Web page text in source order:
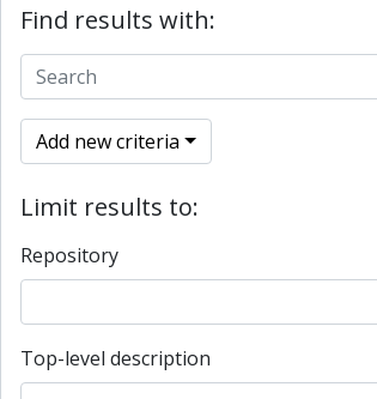
Find results with:
Add new criteria
Limit results to:
Repository
Top-level description